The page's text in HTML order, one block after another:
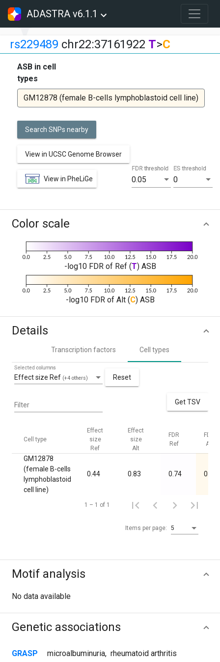
ADASTRA v6.1.1
rs229489 chr22:37161922 T>C
ASB in cell
types
GM12878 (female B-cells lymphoblastoid cell line)
Search SNPs nearby
View in UCSC Genome Browser
View in PheLiGe 0.05
FDR threshold
0
ES threshold
Color scale
-log10 FDR of Ref (T) ASB
-log10 FDR of Alt (C) ASB
Details
Transcription factors Cell types
Effect size Ref (+4 others)
Selected columns
Reset
Filter Get TSV
Cell type
Effect
size
Ref
Effect
size
Alt
FDR
Ref
FDR
Alt
GM12878
(female B-cells
lymphoblastoid
cell line)
0.44 0.83 0.74 0.04
Items per page: 5
1 – 1 of 1
Motif analysis
No data available
Genetic associations
GRASP microalbuminuria, rheumatoid arthritis